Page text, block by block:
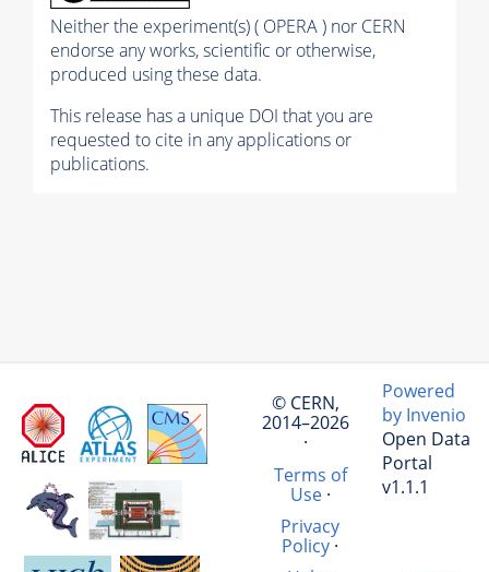
Neither the experiment(s) ( OPERA ) nor CERN
endorse any works, scientific or otherwise,
produced using these data.
This release has a unique DOI that you are
requested to cite in any applications or
publications.
© CERN,
2014–2026
·
Terms of
Use·
Privacy
Policy ·
Powered
by Invenio
Open Data
Portal
v1.1.1